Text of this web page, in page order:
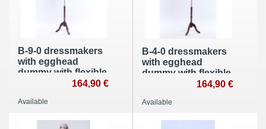
B-9-0 dressmakers
with egghead
dummy with flexible
arms made of wood
164,90 €
Available
B-4-0 dressmakers
with egghead
dummy with flexible
arms made of wood
164,90 €
Available